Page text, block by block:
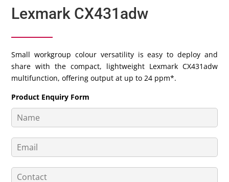
Lexmark CX431adw
Small workgroup colour versatility is easy to deploy and
share with the compact, lightweight Lexmark CX431adw
multifunction, offering output at up to 24 ppm*.
Product Enquiry Form